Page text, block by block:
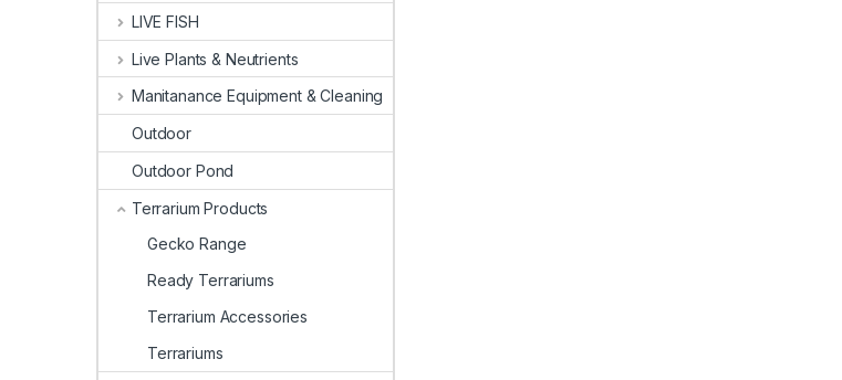
LIVE FISH
Live Plants & Neutrients
Manitanance Equipment & Cleaning
Outdoor
Outdoor Pond
Terrarium Products
Gecko Range
Ready Terrariums
Terrarium Accessories
Terrariums